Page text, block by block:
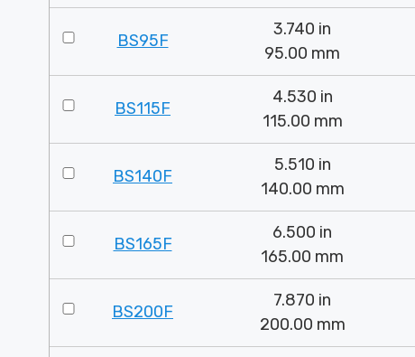
BS95F
3.740 in
95.00 mm
BS115F
4.530 in
115.00 mm
BS140F
5.510 in
140.00 mm
BS165F
6.500 in
165.00 mm
BS200F
7.870 in
200.00 mm